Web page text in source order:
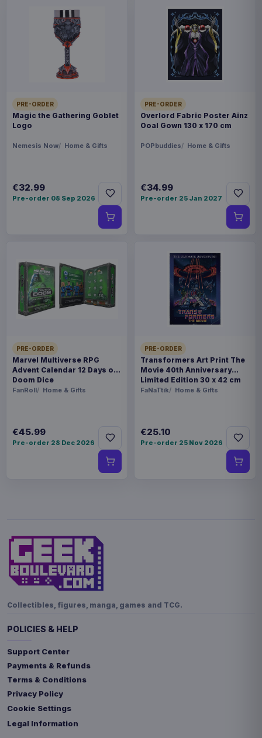
PRE-ORDER
Magic the Gathering Goblet
Logo
Nemesis Now Home & Gifts
€32.99
Pre-order 08 Sep 2026
PRE-ORDER
Overlord Fabric Poster Ainz
Ooal Gown 130 x 170 cm
POPbuddies Home & Gifts
€34.99
Pre-order 25 Jan 2027
PRE-ORDER
Marvel Multiverse RPG
Advent Calendar 12 Days of
Doom Dice
FanRoll Home & Gifts
€45.99
Pre-order 28 Dec 2026
PRE-ORDER
Transformers Art Print The
Movie 40th Anniversary
Limited Edition 30 x 42 cm
FaNaTtik Home & Gifts
€25.10
Pre-order 25 Nov 2026
Collectibles, figures, manga, games and TCG.
POLICIES & HELP
Support Center
Payments & Refunds
Terms & Conditions
Privacy Policy
Cookie Settings
Legal Information